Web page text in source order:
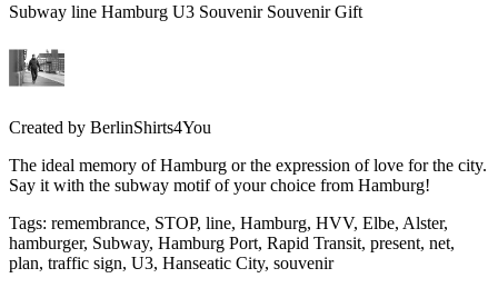
Subway line Hamburg U3 Souvenir Souvenir Gift
Created by BerlinShirts4You
The ideal memory of Hamburg or the expression of love for the city.
Say it with the subway motif of your choice from Hamburg!
Tags: remembrance, STOP, line, Hamburg, HVV, Elbe, Alster,
hamburger, Subway, Hamburg Port, Rapid Transit, present, net,
plan, traffic sign, U3, Hanseatic City, souvenir